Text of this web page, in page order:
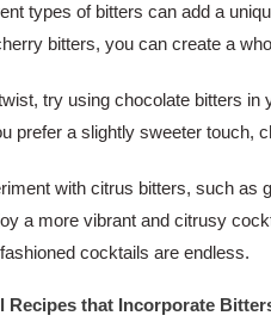
types of bitters can add a
bitters, you can create a
try using chocolate bitters
prefer a slightly sweeter touch,
with citrus bitters, such as
a more vibrant and citrusy
cocktails are endless.
Recipes that Incorporate